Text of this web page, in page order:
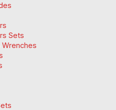
Sets
Wrenches